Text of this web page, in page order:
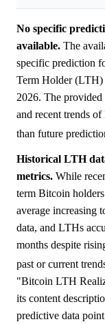
No specific
available. The
specific prediction
Term Holder (LTH)
2026. The
and recent trends
than future
Historical LTH
metrics. While
term Bitcoin
average increasing
data, and LTHs
months despite
past or current
"Bitcoin LTH
its content
predictive data